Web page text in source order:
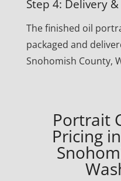
Step 4: Delivery
The finished oil
packaged and
Snohomish County,
Portrait
Pricing